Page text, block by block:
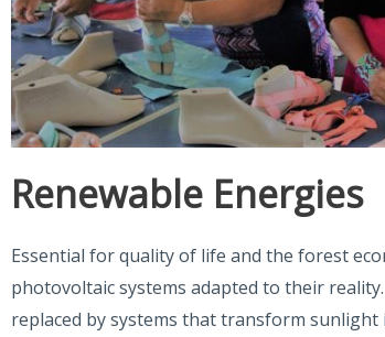
Renewable Energies
Essential for quality of life and the forest
photovoltaic systems adapted to their
replaced by systems that transform